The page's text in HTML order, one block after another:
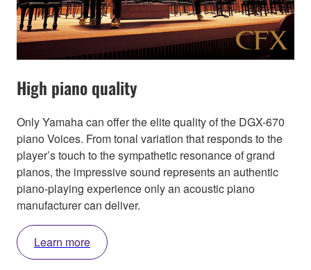
High piano quality
Only Yamaha can offer the elite quality of the DGX-670
piano Voices. From tonal variation that responds to the
player’s touch to the sympathetic resonance of grand
pianos, the impressive sound represents an authentic
piano-playing experience only an acoustic piano
manufacturer can deliver.
Learn more